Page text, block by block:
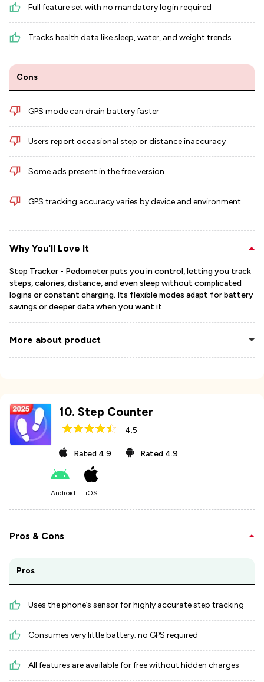
Full feature set with no mandatory login required
Tracks health data like sleep, water, and weight trends
Cons
GPS mode can drain battery faster
Users report occasional step or distance inaccuracy
Some ads present in the free version
GPS tracking accuracy varies by device and environment
Why You'll Love It
Step Tracker - Pedometer puts you in control, letting you track
steps, calories, distance, and even sleep without complicated
logins or constant charging. Its flexible modes adapt for battery
savings or deeper data when you want it.
More about product
10. Step Counter
4.5
Rated 4.9 Rated 4.9
Android iOS
Pros & Cons
Pros
Uses the phone’s sensor for highly accurate step tracking
Consumes very little battery; no GPS required
All features are available for free without hidden charges